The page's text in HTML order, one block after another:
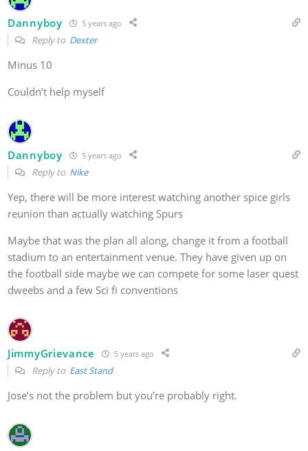
Dannyboy 5 years ago
Reply to Dexter
Minus 10
Couldn’t help myself
Dannyboy 5 years ago
Reply to Nike
Yep, there will be more interest watching another spice girls
reunion than actually watching Spurs
Maybe that was the plan all along, change it from a football
stadium to an entertainment venue. They have given up on
the football side maybe we can compete for some laser quest
dweebs and a few Sci fi conventions
JimmyGrievance 5 years ago
Reply to East Stand
Jose’s not the problem but you’re probably right.